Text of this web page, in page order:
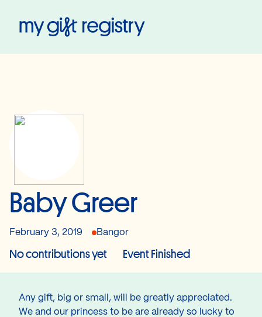
Baby Greer
February 3, 2019 Bangor
No contributions yet Event Finished
Any gift, big or small, will be greatly appreciated.
We and our princess to be are already so lucky to